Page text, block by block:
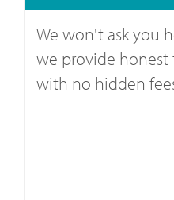
We won't ask you
we provide honest
with no hidden